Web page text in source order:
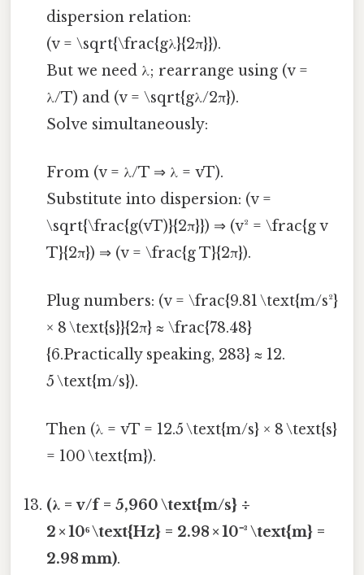
dispersion relation:
(v = \sqrt{\frac{gλ}{2π}}).
But we need λ; rearrange using (v =
λ/T) and (v = \sqrt{gλ/2π}).
Solve simultaneously:
From (v = λ/T ⇒ λ = vT).
Substitute into dispersion: (v =
\sqrt{\frac{g(vT)}{2π}}) ⇒ (v² = \frac{g v
T}{2π}) ⇒ (v = \frac{g T}{2π}).
Plug numbers: (v = \frac{9.81 \text{m/s²}
× 8 \text{s}}{2π} ≈ \frac{78.48}
{6.Practically speaking, 283} ≈ 12.
5 \text{m/s}).
Then (λ = vT = 12.5 \text{m/s} × 8 \text{s}
= 100 \text{m}).
(λ = v/f = 5,960 \text{m/s} ÷
2 × 10⁶ \text{Hz} = 2.98 × 10⁻³ \text{m} =
2.98 mm).